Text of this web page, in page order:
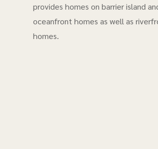
provides homes on barrier island
oceanfront homes as well as
homes.